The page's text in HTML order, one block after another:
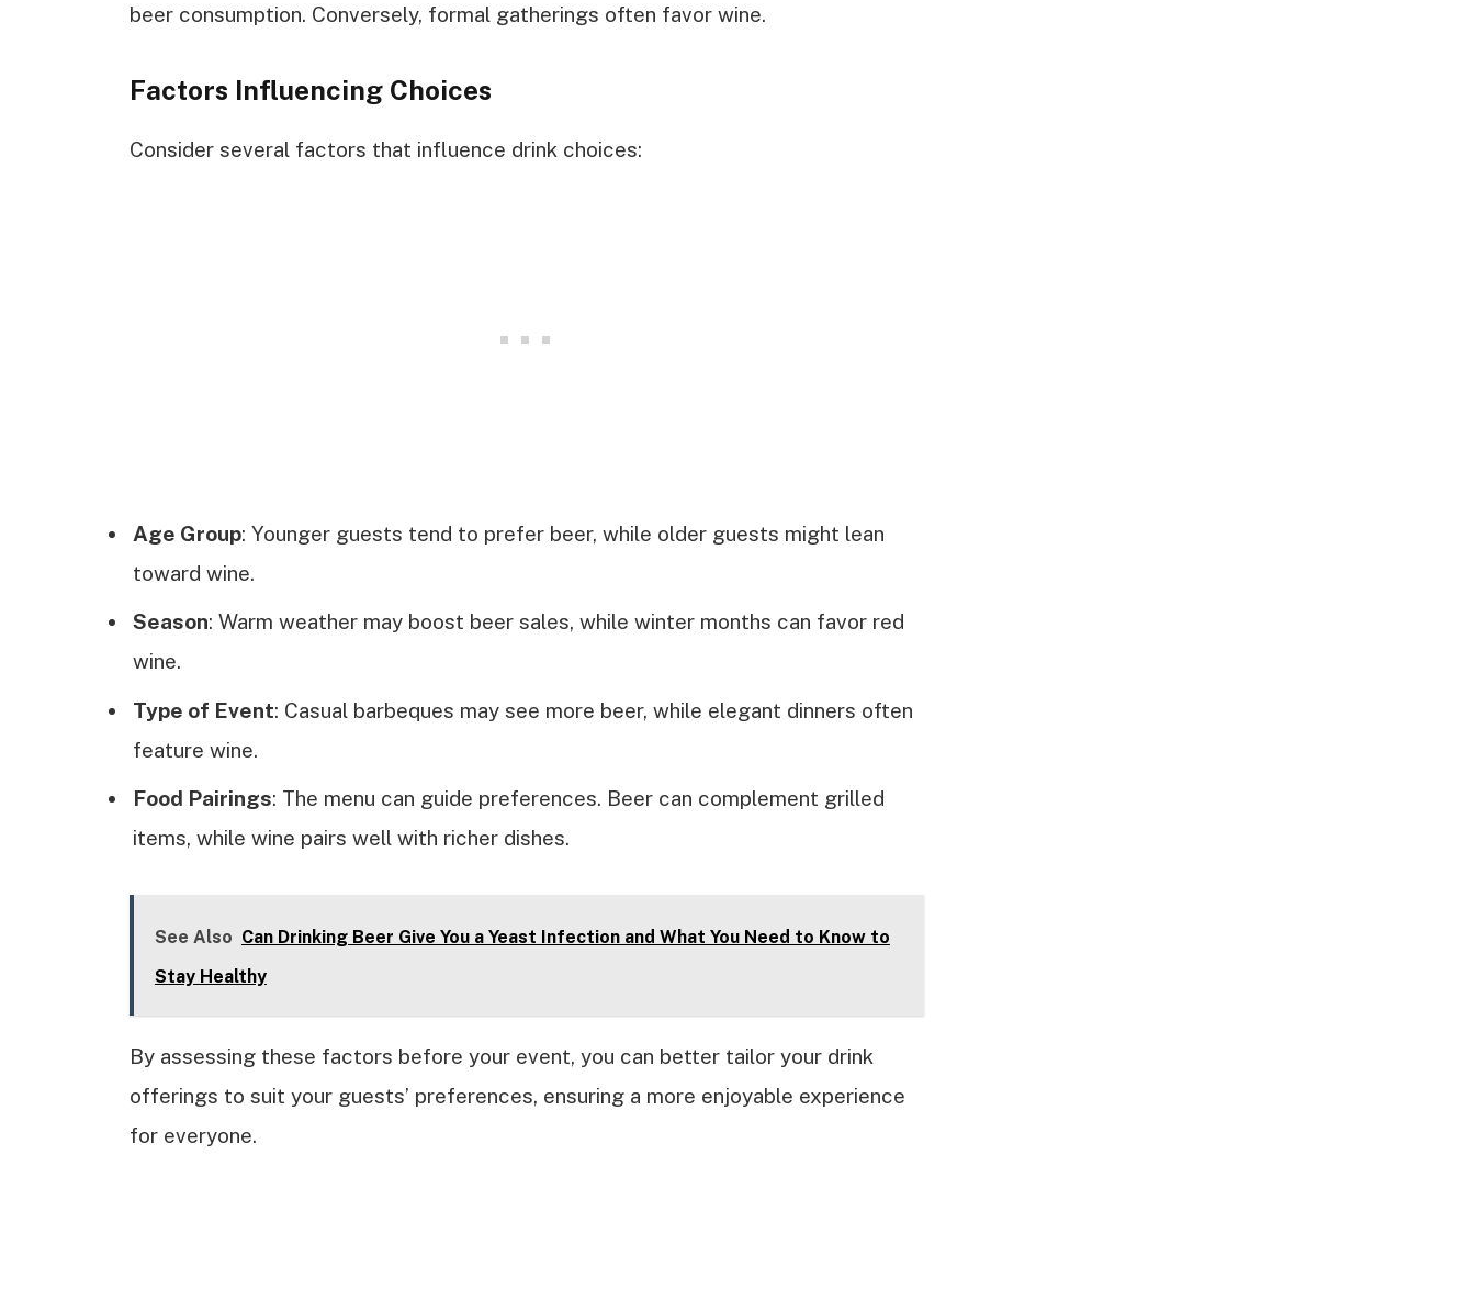
beer consumption. Conversely, formal gatherings often favor wine.
Factors Influencing Choices
Consider several factors that influence drink choices:
Age Group: Younger guests tend to prefer beer, while older guests might lean
toward wine.
Season: Warm weather may boost beer sales, while winter months can favor red
wine.
Type of Event: Casual barbeques may see more beer, while elegant dinners often
feature wine.
Food Pairings: The menu can guide preferences. Beer can complement grilled
items, while wine pairs well with richer dishes.
See Also Can Drinking Beer Give You a Yeast Infection and What You Need to Know to
Stay Healthy
By assessing these factors before your event, you can better tailor your drink
offerings to suit your guests’ preferences, ensuring a more enjoyable experience
for everyone.